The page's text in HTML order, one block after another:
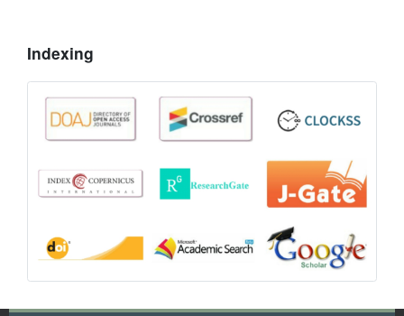
Indexing